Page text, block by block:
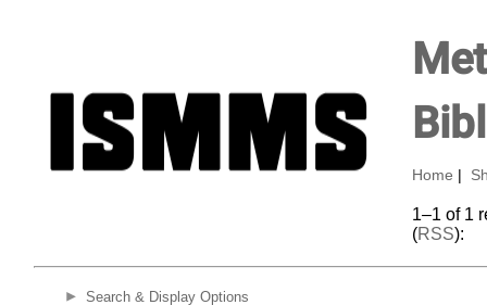
Home
1–1 of 1
(RSS):
Search & Display Options